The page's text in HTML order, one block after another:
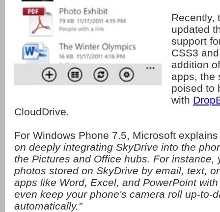
Recently,
updated
support
CSS3
addition
apps, the
poised to
with
CloudDrive.
For Windows Phone 7.5, Microsoft
on deeply integrating SkyDrive into the
the Pictures and Office hubs. For instance,
photos stored on SkyDrive by email, text,
apps like Word, Excel, and PowerPoint
even keep your phone's camera roll up-to-
automatically."